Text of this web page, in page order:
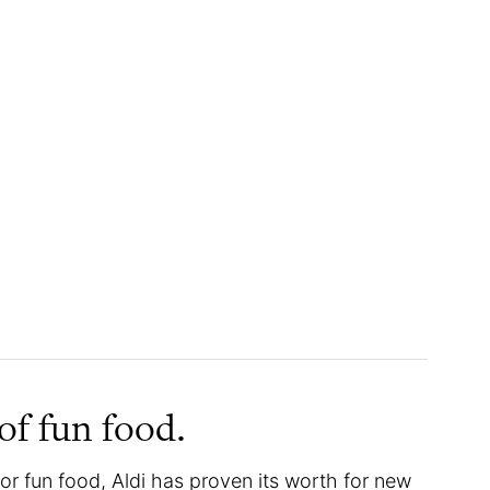
fun food.
fun food, Aldi has proven its worth for new